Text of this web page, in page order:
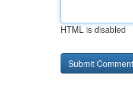
HTML is disabled